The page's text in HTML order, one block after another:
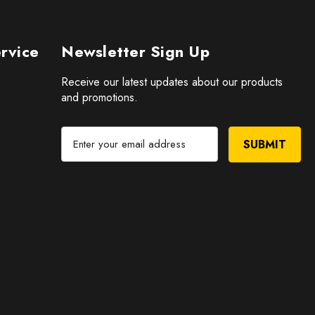
Newsletter Sign Up
Receive our latest updates about our products
and promotions.
a